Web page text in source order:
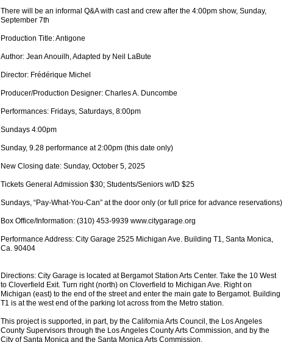
There will be an informal Q&A with cast and crew after the 4:00pm show, Sunday,
September 7th
Production Title: Antigone
Author: Jean Anouilh, Adapted by Neil LaBute
Director: Frédérique Michel
Producer/Production Designer: Charles A. Duncombe
Performances: Fridays, Saturdays, 8:00pm
Sundays 4:00pm
Sunday, 9.28 performance at 2:00pm (this date only)
New Closing date: Sunday, October 5, 2025
Tickets General Admission $30; Students/Seniors w/ID $25
Sundays, “Pay-What-You-Can” at the door only (or full price for advance reservations)
Box Office/Information: (310) 453-9939 www.citygarage.org
Performance Address: City Garage 2525 Michigan Ave. Building T1, Santa Monica,
Ca. 90404
Directions: City Garage is located at Bergamot Station Arts Center. Take the 10 West
to Cloverfield Exit. Turn right (north) on Cloverfield to Michigan Ave. Right on
Michigan (east) to the end of the street and enter the main gate to Bergamot. Building
T1 is at the west end of the parking lot across from the Metro station.
This project is supported, in part, by the California Arts Council, the Los Angeles
County Supervisors through the Los Angeles County Arts Commission, and by the
City of Santa Monica and the Santa Monica Arts Commission.